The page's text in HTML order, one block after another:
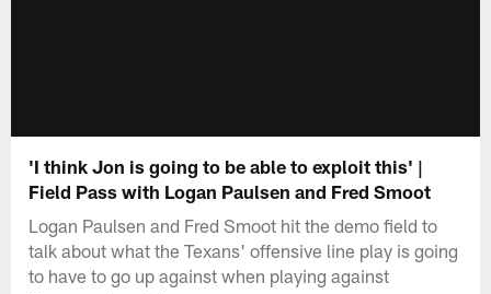
'I think Jon is going to be able to exploit this' |
Field Pass with Logan Paulsen and Fred Smoot
Logan Paulsen and Fred Smoot hit the demo field to
talk about what the Texans' offensive line play is going
to have to go up against when playing against